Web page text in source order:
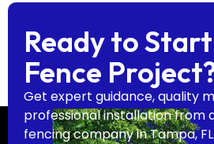
Ready to
Fence
Get expert guidance, quality
professional installation from
fencing company in Tampa,